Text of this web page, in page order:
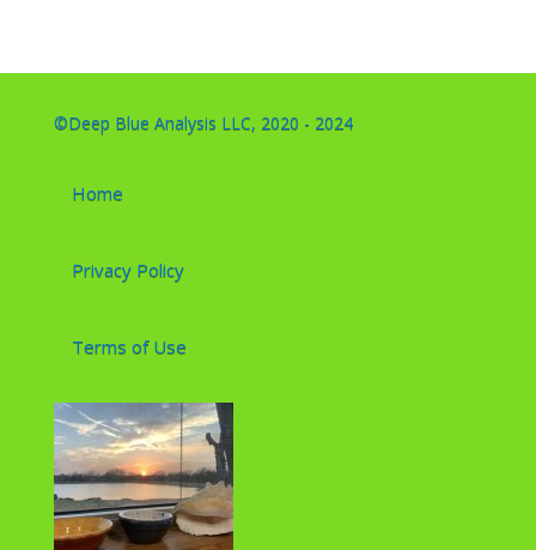
©Deep Blue Analysis LLC, 2020 - 2024
Home
Privacy Policy
Terms of Use